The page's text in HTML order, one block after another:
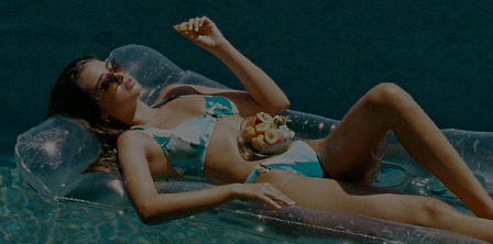
Cupshe Supply Chain
QUICK LINKS
Affiliate
Loyalty Program
Ambassador Program